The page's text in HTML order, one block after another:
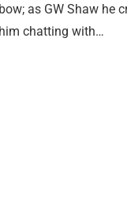
as GW Shaw he
chatting with…